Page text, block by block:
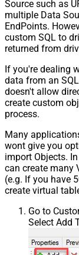
Pagination -
Pagination -
Pagination -
Body
{page})
Pagination -
NextPage
Pagination -
Pagination -
Csv -
Csv - Has
Csv - Throw
count
Csv - Throw
found
Csv - Allow
starts with #
Csv -
Source such as
multiple Data
EndPoints.
custom SQL to
returned from
If you're dealing
data from an
doesn't allow
create custom
process.
Many
wont give you
import Objects.
can create many
(e.g. If you have
create virtual
Go to
Select Add